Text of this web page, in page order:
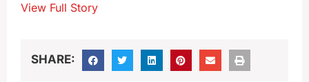
View Full Story
SHARE: